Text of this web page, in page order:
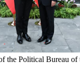
the Political Bureau of